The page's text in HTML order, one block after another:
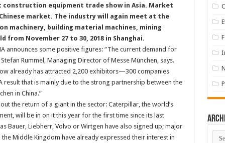
equipment trade show in Asia. Market
market. The industry will again meet at the
building material machines, mining
November 27 to 30, 2018 in Shanghai.
announces some positive figures: “The current demand for
Rummel, Managing Director of Messe München, says.
already has attracted 2,200 exhibitors—300 companies
result that is mainly due to the strong partnership between the
in China.”
the return of a giant in the sector: Caterpillar, the world’s
will be in on it this year for the first time since its last
Bauer, Liebherr, Volvo or Wirtgen have also signed up; major
Middle Kingdom have already expressed their interest in